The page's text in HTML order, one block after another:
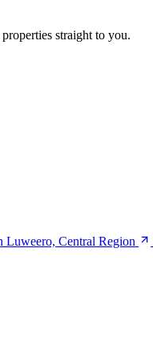
straight to you.
Luweero, Central Region